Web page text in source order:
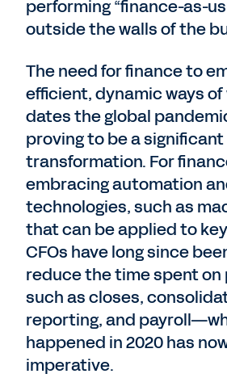
performing “finance-as-
outside the walls of the
The need for finance to
efficient, dynamic ways
dates the global
proving to be a
transformation. For
embracing automation
technologies, such as
that can be applied to
CFOs have long since
reduce the time spent on
such as closes,
reporting, and
happened in 2020 has
imperative.